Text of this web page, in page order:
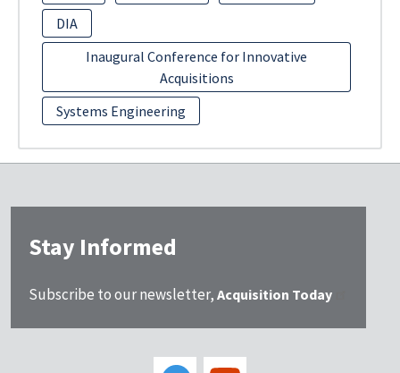
DIA
Inaugural Conference for Innovative
Acquisitions
Systems Engineering
Stay Informed
Subscribe to our newsletter, Acquisition Today